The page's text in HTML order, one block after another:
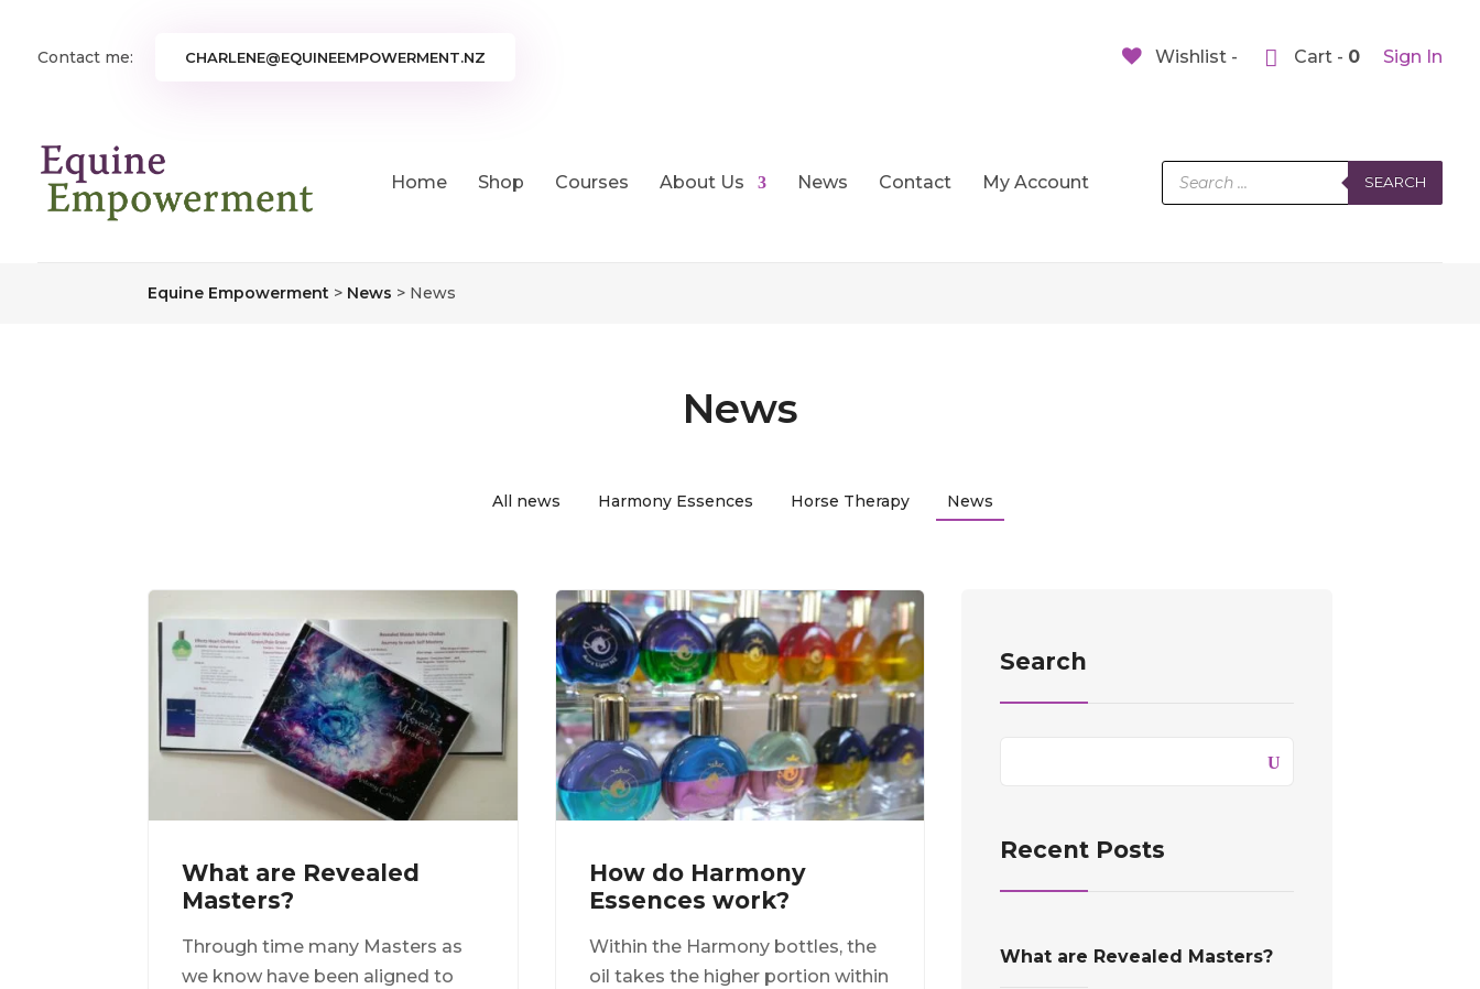
Contact me: CHARLENE@EQUINEEMPOWERMENT.NZ Wishlist - Cart - 0 Sign In
Home Shop Courses About Us News Contact My Account
Products
search
SEARCH
Equine Empowerment > News > News
News
All news Harmony Essences Horse Therapy News
What are Revealed
Masters?
Through time many Masters as
we know have been aligned to
How do Harmony
Essences work?
Within the Harmony bottles, the
oil takes the higher portion within
Search
Recent Posts
What are Revealed Masters?